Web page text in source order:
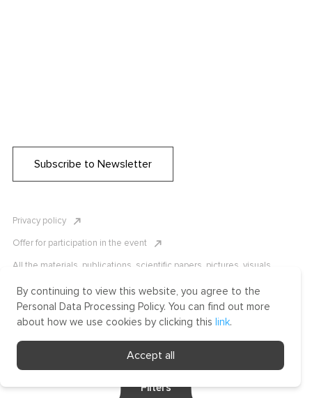
Subscribe to Newsletter
Privacy policy
Offer for participation in the event
All the materials, publications, scientific papers, pictures, visuals,
copyright laws. Copying, reproduction, and distribution of the materials
without written permission of ICLRC or affiliates is strictly prohibited.
Please contact us to learn more.
Filters
By continuing to view this website, you agree to the
Personal Data Processing Policy. You can find out more
about how we use cookies by clicking this link.
Accept all